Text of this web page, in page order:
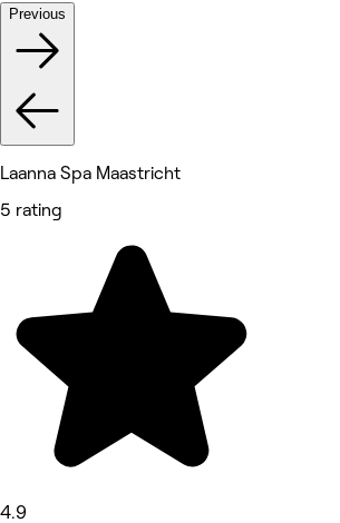
Previous
Laanna Spa Maastricht
5 rating
4.9